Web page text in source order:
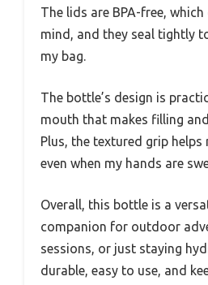
The lids are BPA-free,
mind, and they seal tightly
my bag.
The bottle’s design is
mouth that makes filling
Plus, the textured grip
even when my hands are
Overall, this bottle is a
companion for outdoor
sessions, or just staying
durable, easy to use, and